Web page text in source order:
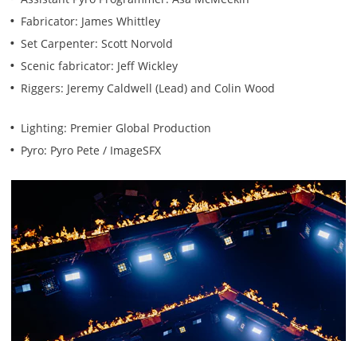
Fabricator: James Whittley
Set Carpenter: Scott Norvold
Scenic fabricator: Jeff Wickley
Riggers: Jeremy Caldwell (Lead) and Colin Wood
Lighting: Premier Global Production
Pyro: Pyro Pete / ImageSFX